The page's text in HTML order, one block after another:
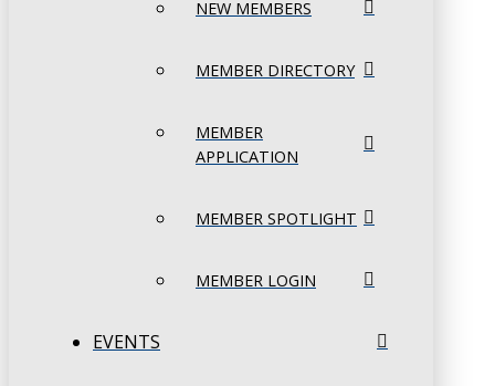
NEW MEMBERS
MEMBER DIRECTORY
MEMBER
APPLICATION
MEMBER SPOTLIGHT
MEMBER LOGIN
EVENTS